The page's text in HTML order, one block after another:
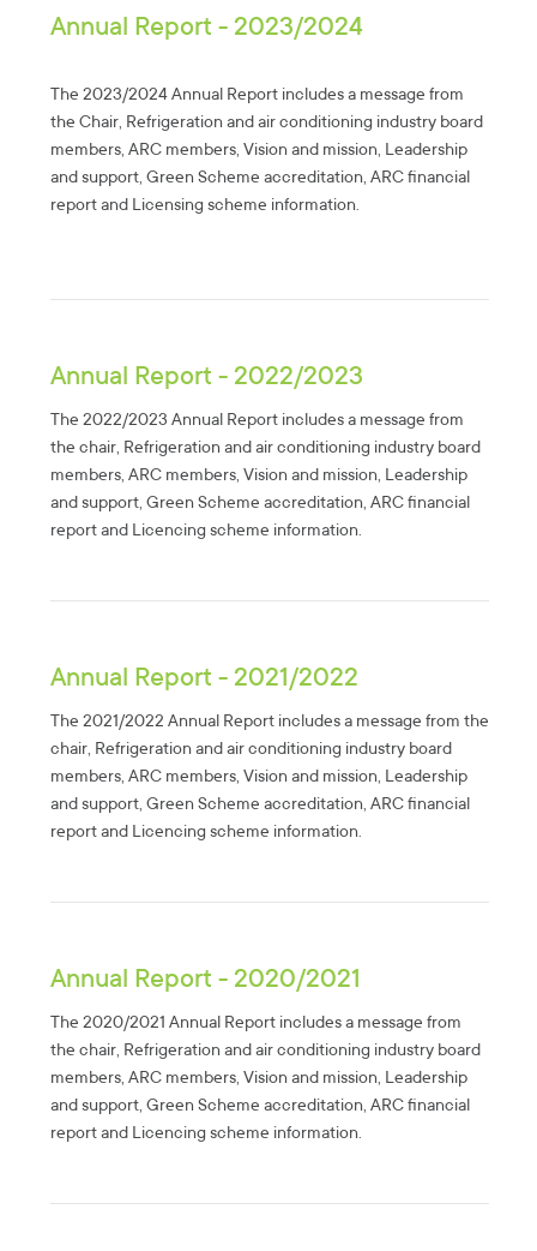
Annual Report - 2023/2024
The 2023/2024 Annual Report includes a message from
the Chair, Refrigeration and air conditioning industry board
members, ARC members, Vision and mission, Leadership
and support, Green Scheme accreditation, ARC financial
report and Licensing scheme information.
Annual Report - 2022/2023
The 2022/2023 Annual Report includes a message from
the chair, Refrigeration and air conditioning industry board
members, ARC members, Vision and mission, Leadership
and support, Green Scheme accreditation, ARC financial
report and Licencing scheme information.
Annual Report - 2021/2022
The 2021/2022 Annual Report includes a message from the
chair, Refrigeration and air conditioning industry board
members, ARC members, Vision and mission, Leadership
and support, Green Scheme accreditation, ARC financial
report and Licencing scheme information.
Annual Report - 2020/2021
The 2020/2021 Annual Report includes a message from
the chair, Refrigeration and air conditioning industry board
members, ARC members, Vision and mission, Leadership
and support, Green Scheme accreditation, ARC financial
report and Licencing scheme information.